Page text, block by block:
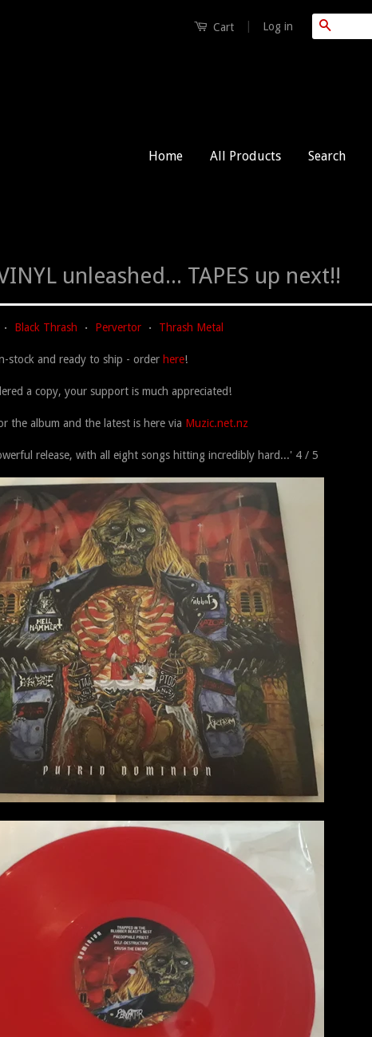
Cart Log in
Home All Products Search
unleashed... TAPES up next!!
• Black Thrash • Pervertor • Thrash Metal
stock and ready to ship - order here!
a copy, your support is much appreciated!
the album and the latest is here via Muzic.net.nz
release, with all eight songs hitting incredibly hard...' 4 / 5